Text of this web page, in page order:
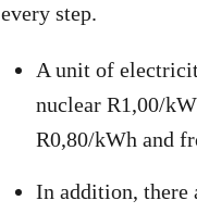
every step.
A unit of
nuclear R1,00/
R0,80/kWh and
In addition, there